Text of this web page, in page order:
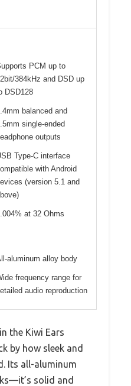
PCM up to
384kHz and DSD up
DSD128
balanced and
single-ended
outputs
Type-C interface
with Android
(version 5.1 and
at 32 Ohms
aluminum alloy body
frequency range for
audio reproduction
the Kiwi Ears
by how sleek and
Its all-aluminum
solid and